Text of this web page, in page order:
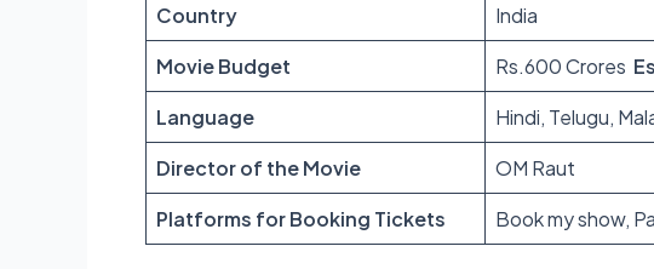
Country
India
Movie Budget
Rs.600 Crores
Language
Hindi, Telugu,
Director of the Movie
OM Raut
Platforms for Booking Tickets
Book my show,